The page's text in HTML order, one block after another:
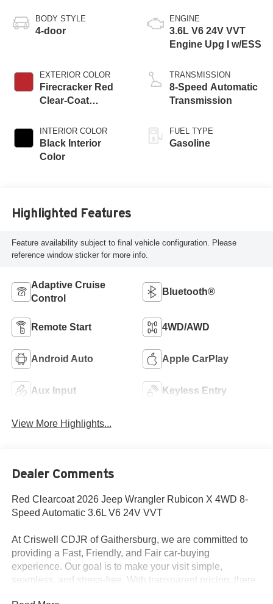
BODY STYLE
4-door
EXTERIOR COLOR
Firecracker Red
Clear-Coat
INTERIOR COLOR
Black Interior
Color
ENGINE
3.6L V6 24V VVT
Engine Upg I w/ESS
TRANSMISSION
8-Speed Automatic
Transmission
FUEL TYPE
Gasoline
Highlighted Features
Feature availability subject to final vehicle configuration. Please
reference window sticker for more info.
Adaptive Cruise
Control
Bluetooth®
Remote Start 4WD/AWD
Android Auto Apple CarPlay
Aux Input Keyless Entry
View More Highlights...
Dealer Comments
Red Clearcoat 2026 Jeep Wrangler Rubicon X 4WD 8-
Speed Automatic 3.6L V6 24V VVT
At Criswell CDJR of Gaithersburg, we are committed to
providing a Fast, Friendly, and Fair car-buying
experience. Our goal is to make your visit simple,
seamless, and stress-free. With transparent pricing, there